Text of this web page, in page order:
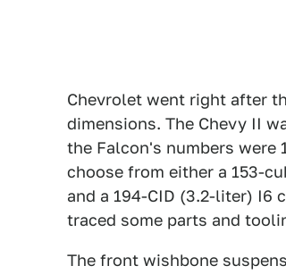
Chevrolet went right after
dimensions. The Chevy II
the Falcon's numbers were
choose from either a 153-
and a 194-CID (3.2-liter) I6
traced some parts and
The front wishbone